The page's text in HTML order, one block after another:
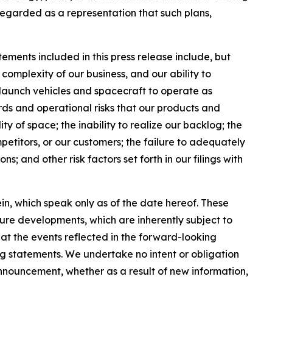
as a representation that such plans,
included in this press release include, but
of our business, and our ability to
vehicles and spacecraft to operate as
and operational risks that our products and
of space; the inability to realize our backlog; the
or our customers; the failure to adequately
and other risk factors set forth in our filings with
which speak only as of the date hereof. These
developments, which are inherently subject to
the events reflected in the forward-looking
We undertake no intent or obligation
whether as a result of new information,